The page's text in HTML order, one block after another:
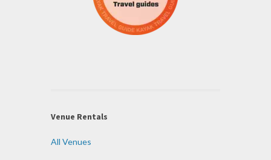
Venue Rentals
All Venues